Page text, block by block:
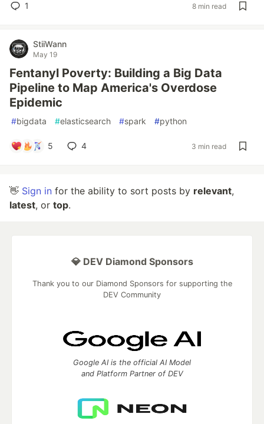
1 8 min read
StiiWann
May 19
Fentanyl Poverty: Building a Big Data
Pipeline to Map America's Overdose
Epidemic
#bigdata #elasticsearch #spark #python
5 4 3 min read
👋 Sign in for the ability to sort posts by relevant,
latest, or top.
💎 DEV Diamond Sponsors
Thank you to our Diamond Sponsors for supporting the
DEV Community
Google AI is the official AI Model
and Platform Partner of DEV